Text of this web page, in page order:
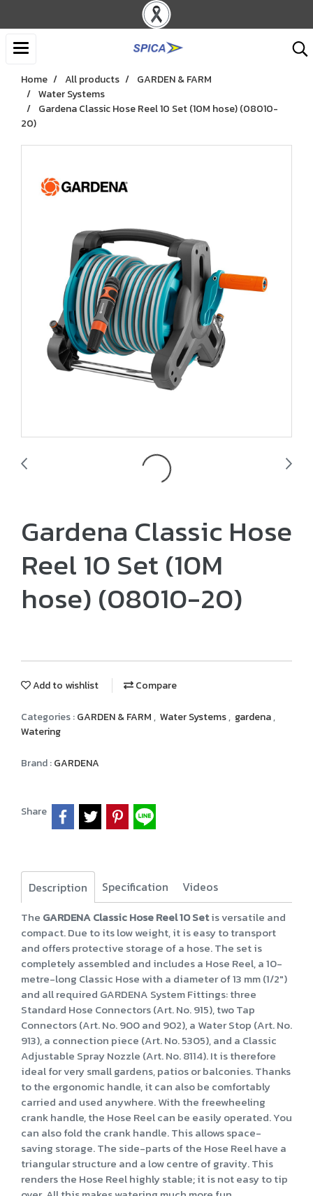
Home All products
GARDEN & FARM
Water Systems
Gardena Classic Hose Reel 10 Set (10M hose) (08010-
20)
Gardena Classic Hose
Reel 10 Set (10M
hose) (08010-20)
Add to wishlist Compare
Categories :GARDEN & FARM, Water Systems, gardena,
Watering
Brand :GARDENA
Share
Description Specification Videos
The GARDENA Classic Hose Reel 10 Setis versatile and
compact. Due to its low weight, it is easy to transport
and offers protective storage of a hose. The set is
completely assembled and includes a Hose Reel, a 10-
metre-long Classic Hose with a diameter of 13 mm (1/2")
and all required GARDENA System Fittings: three
Standard Hose Connectors (Art. No. 915), two Tap
Connectors (Art. No. 900 and 902), a Water Stop (Art. No.
913), a connection piece (Art. No. 5305), and a Classic
Adjustable Spray Nozzle (Art. No. 8114). It is therefore
ideal for very small gardens, patios or balconies. Thanks
to the ergonomic handle, it can also be comfortably
carried and used anywhere. With the freewheeling
crank handle, the Hose Reel can be easily operated. You
can also fold the crank handle. This allows space-
saving storage. The side-parts of the Hose Reel have a
triangular structure and a low centre of gravity. This
renders the Hose Reel highly stable; it is not easy to tip